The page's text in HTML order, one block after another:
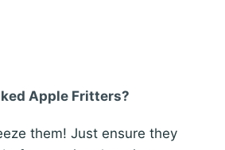
Apple Fritters?
them! Just ensure they